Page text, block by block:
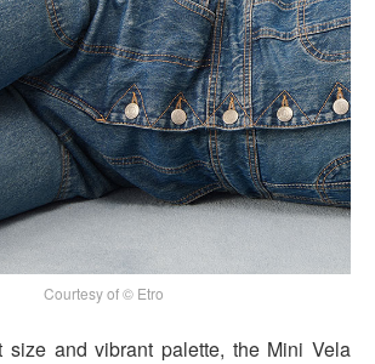
Courtesy of © Etro
size and vibrant palette, the Mini Vela